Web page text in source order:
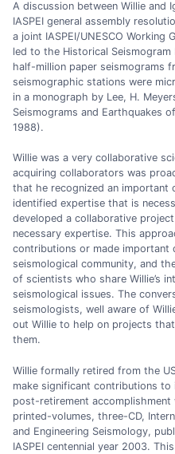
A discussion between Willie and
IASPEI general assembly
a joint IASPEI/UNESCO Working
led to the Historical
half-million paper seismograms
seismographic stations were
in a monograph by Lee, H.
Seismograms and Earthquakes
1988).
Willie was a very collaborative
acquiring collaborators was
that he recognized an important
identified expertise that is
developed a collaborative
necessary expertise. This
contributions or made important
seismological community, and
of scientists who share Willie’s
seismological issues. The
seismologists, well aware of
out Willie to help on projects
them.
Willie formally retired from the
make significant contributions
post-retirement
printed-volumes, three-CD,
and Engineering Seismology,
IASPEI centennial year 2003.